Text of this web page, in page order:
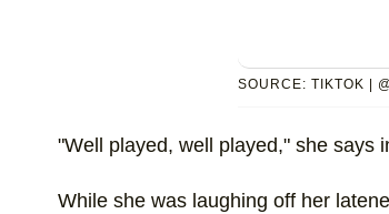
SOURCE: TIKTOK |
"Well played, well played," she says
While she was laughing off her